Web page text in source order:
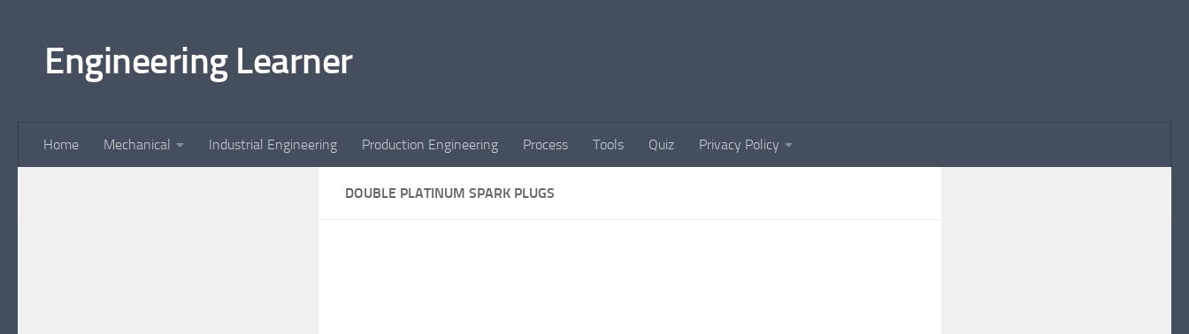
Engineering Learner
Home Mechanical Industrial Engineering Production Engineering Process Tools Quiz Privacy Policy
DOUBLE PLATINUM SPARK PLUGS